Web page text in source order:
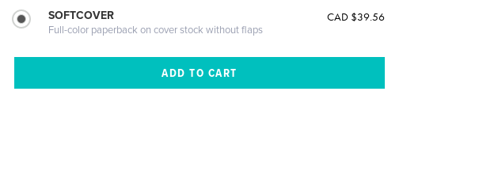
SOFTCOVER
Full-color paperback on cover stock without flaps
CAD $39.56